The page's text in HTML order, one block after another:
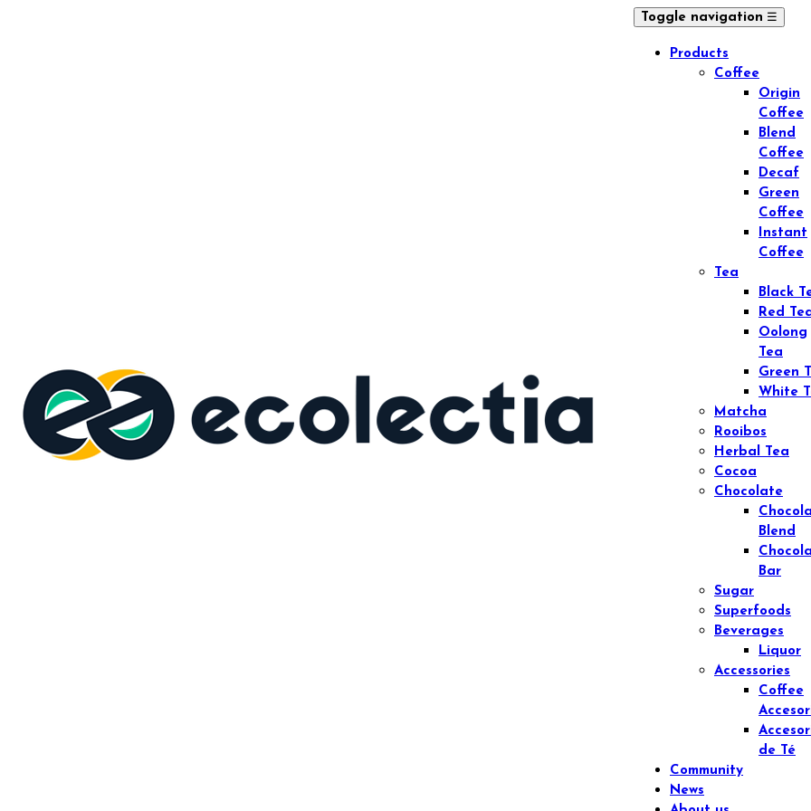
Toggle navigation ☰
Products
Coffee
Origin
Coffee
Blend
Coffee
Decaf
Green
Coffee
Instant
Coffee
Tea
Black
Red
Oolong
Tea
Green
White
Matcha
Rooibos
Herbal Tea
Cocoa
Chocolate
Blend
Bar
Sugar
Superfoods
Beverages
Liquor
Accessories
Coffee
de Té
Community
News